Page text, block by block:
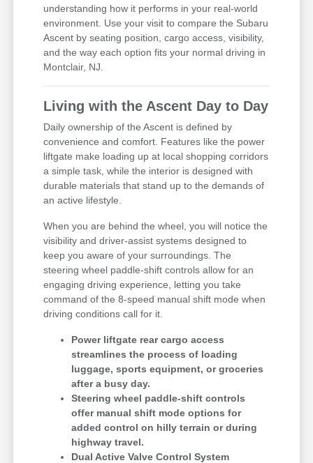
understanding how it performs in your real-world
environment. Use your visit to compare the Subaru
Ascent by seating position, cargo access, visibility,
and the way each option fits your normal driving in
Montclair, NJ.
Living with the Ascent Day to Day
Daily ownership of the Ascent is defined by
convenience and comfort. Features like the power
liftgate make loading up at local shopping corridors
a simple task, while the interior is designed with
durable materials that stand up to the demands of
an active lifestyle.
When you are behind the wheel, you will notice the
visibility and driver-assist systems designed to
keep you aware of your surroundings. The
steering wheel paddle-shift controls allow for an
engaging driving experience, letting you take
command of the 8-speed manual shift mode when
driving conditions call for it.
Power liftgate rear cargo access
streamlines the process of loading
luggage, sports equipment, or groceries
after a busy day.
Steering wheel paddle-shift controls
offer manual shift mode options for
added control on hilly terrain or during
highway travel.
Dual Active Valve Control System